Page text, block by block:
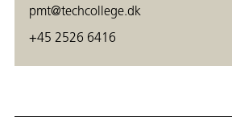
pmt@techcollege.dk
+45 2526 6416